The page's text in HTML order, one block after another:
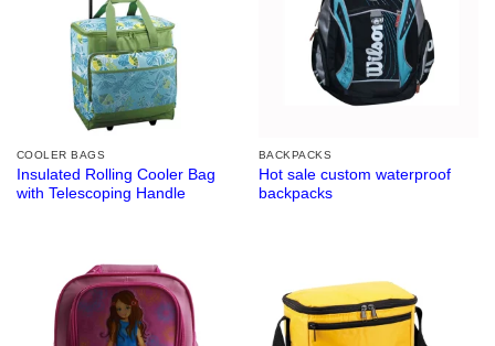
COOLER BAGS
Insulated Rolling Cooler Bag
with Telescoping Handle
BACKPACKS
Hot sale custom waterproof
backpacks